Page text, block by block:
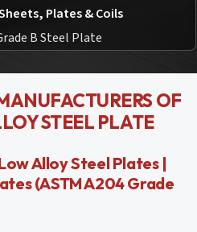
Plates & Coils
B Steel Plate
OF
STEEL PLATE
Alloy Steel Plates |
(ASTM A204 Grade